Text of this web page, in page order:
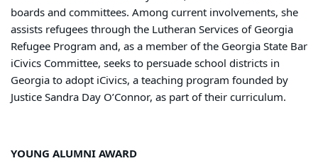
boards and committees. Among current involvements, she
assists refugees through the Lutheran Services of Georgia
Refugee Program and, as a member of the Georgia State Bar
iCivics Committee, seeks to persuade school districts in
Georgia to adopt iCivics, a teaching program founded by
Justice Sandra Day O’Connor, as part of their curriculum.
YOUNG ALUMNI AWARD